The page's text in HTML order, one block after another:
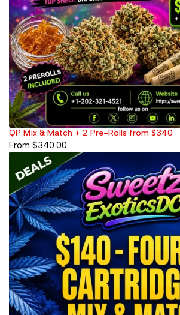
QP Mix & Match + 2 Pre-Rolls from $340
From $340.00